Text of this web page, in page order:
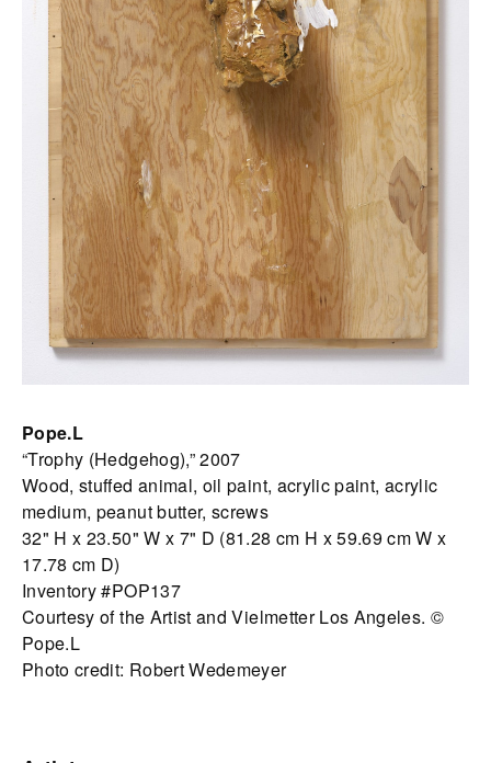
Pope.L
“Trophy (Hedgehog),” 2007
Wood, stuffed animal, oil paint, acrylic paint, acrylic
medium, peanut butter, screws
32" H x 23.50" W x 7" D (81.28 cm H x 59.69 cm W x
17.78 cm D)
Inventory #POP137
Courtesy of the Artist and Vielmetter Los Angeles. ©
Pope.L
Photo credit: Robert Wedemeyer